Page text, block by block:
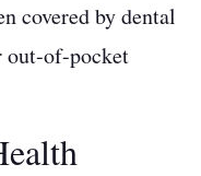
covered by dental
out-of-pocket